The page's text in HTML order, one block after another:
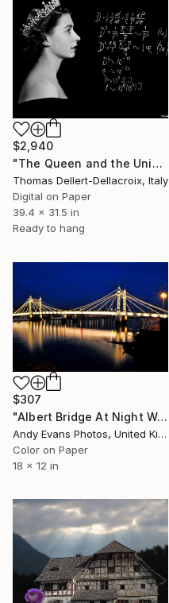
$2,940
"The Queen and the Universe" Photograph
Thomas Dellert-Dellacroix, Italy
Digital on Paper
39.4 x 31.5 in
Ready to hang
$307
"Albert Bridge At Night West London" Photograph
Andy Evans Photos, United Kingdom
Color on Paper
18 x 12 in